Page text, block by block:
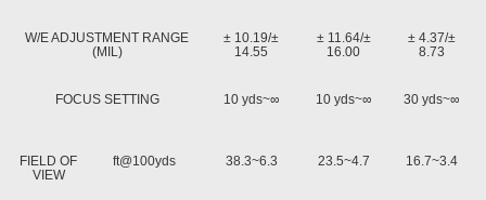
W/E ADJUSTMENT RANGE
(MIL)
± 10.19/±
14.55
± 11.64/±
16.00
± 4.37/±
8.73
FOCUS SETTING 10 yds~∞ 10 yds~∞ 30 yds~∞
FIELD OF
VIEW
ft@100yds 38.3~6.3 23.5~4.7 16.7~3.4